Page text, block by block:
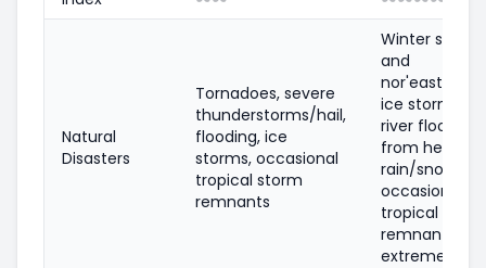
Natural
Disasters
Tornadoes, severe
thunderstorms/hail,
flooding, ice
storms, occasional
tropical storm
remnants
Winter
and
nor'easters,
ice storms,
river flooding
from heavy
rain/
occasional
tropical
remnants,
extreme cold